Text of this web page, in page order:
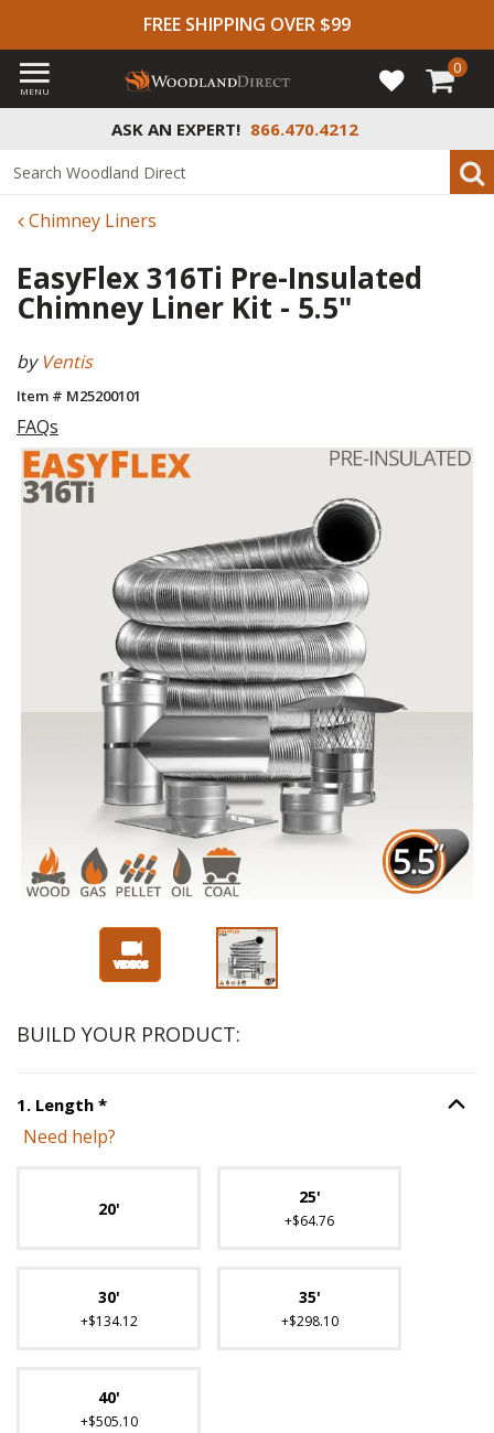
FREE SHIPPING OVER $99
ASK AN EXPERT! 866.470.4212
MENU
0
Chimney Liners
EasyFlex 316Ti Pre-Insulated
Chimney Liner Kit - 5.5"
by Ventis
Item # M25200101
FAQs
BUILD YOUR PRODUCT:
1. Length *Step Option
Need help?
20'
25'
+$64.76
30'
+$134.12
35'
+$298.10
40'
+$505.10